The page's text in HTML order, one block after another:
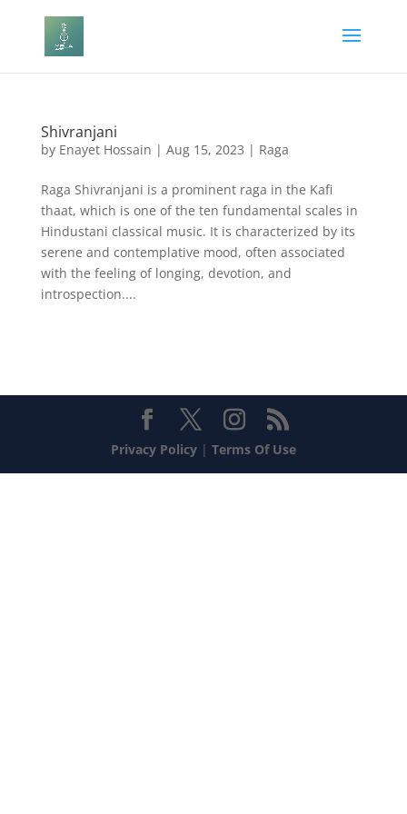
Shivranjani
by Enayet Hossain | Aug 15, 2023 | Raga
Raga Shivranjani is a prominent raga in the Kafi
thaat, which is one of the ten fundamental scales in
Hindustani classical music. It is characterized by its
serene and contemplative mood, often associated
with the feeling of longing, devotion, and
introspection....
Privacy Policy| Terms Of Use